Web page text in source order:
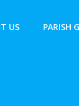
US PARISH